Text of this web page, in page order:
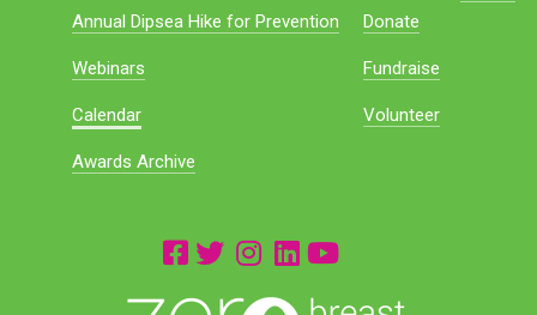
Annual Dipsea Hike for Prevention
Webinars
Calendar
Awards Archive
Donate
Fundraise
Volunteer